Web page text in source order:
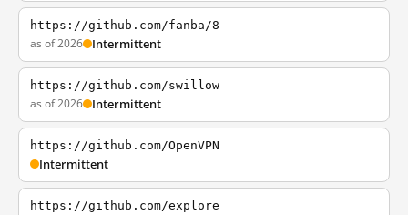
https://github.com/fanba/8
as of 2026 Intermittent
https://github.com/swillow
as of 2026 Intermittent
https://github.com/OpenVPN
Intermittent
https://github.com/explore